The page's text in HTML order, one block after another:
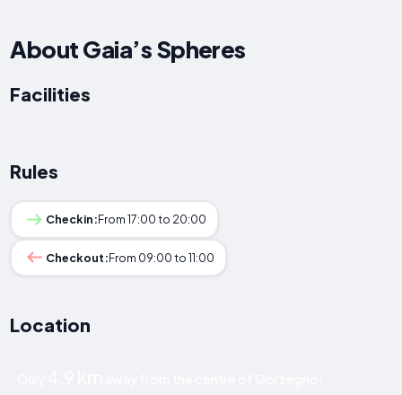
About Gaia’s Spheres
Facilities
Rules
Checkin:From 17:00 to 20:00
Checkout:From 09:00 to 11:00
Location